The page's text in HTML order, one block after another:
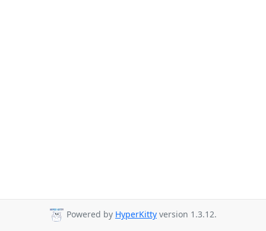
Powered by HyperKitty version 1.3.12.